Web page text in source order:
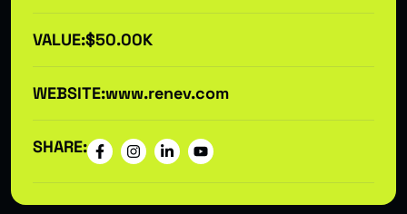
VALUE:$50.00K
WEBSITE:www.renev.com
SHARE: